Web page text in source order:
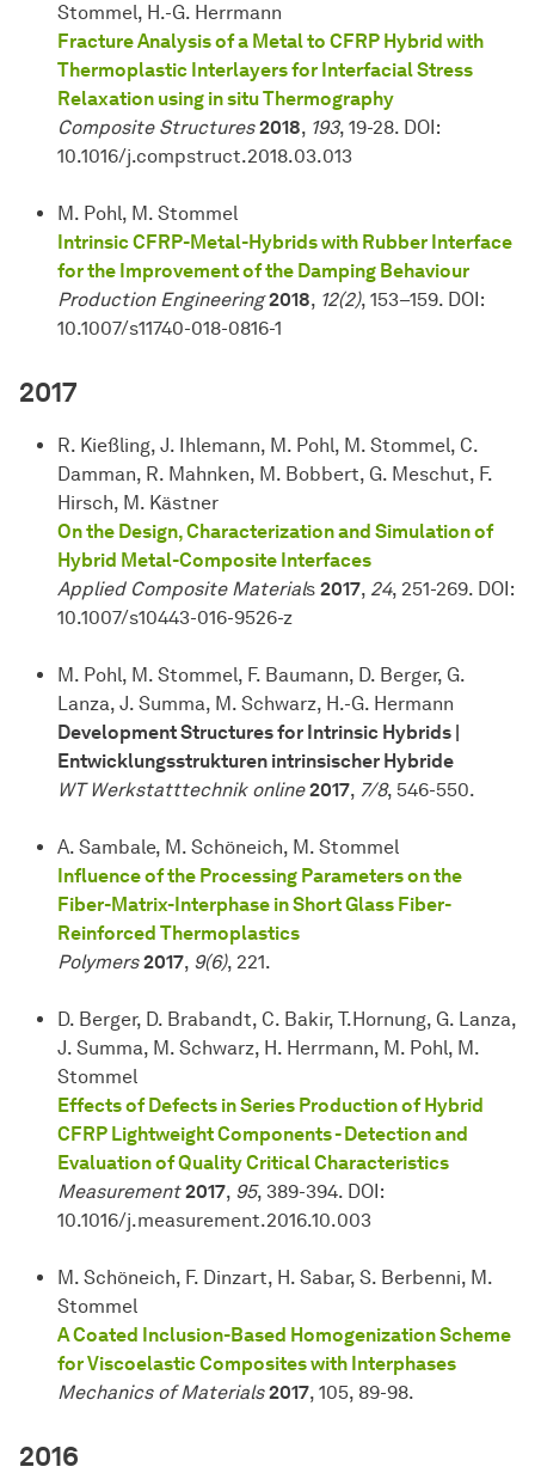
Stommel, H.-G. Herrmann
Fracture Analysis of a Metal to CFRP Hybrid with
Thermoplastic Interlayers for Interfacial Stress
Relaxation using in situ Thermography
Composite Structures 2018, 193, 19-28. DOI:
10.1016/j.compstruct.2018.03.013
M. Pohl, M. Stommel
Intrinsic CFRP-Metal-Hybrids with Rubber Interface
for the Improvement of the Damping Behaviour
Production Engineering 2018, 12(2), 153–159. DOI:
10.1007/s11740-018-0816-1
2017
R. Kießling, J. Ihlemann, M. Pohl, M. Stommel, C.
Damman, R. Mahnken, M. Bobbert, G. Meschut, F.
Hirsch, M. Kästner
On the Design, Characterization and Simulation of
Hybrid Metal-Composite Interfaces
Applied Composite Materials 2017, 24, 251-269. DOI:
10.1007/s10443-016-9526-z
M. Pohl, M. Stommel, F. Baumann, D. Berger, G.
Lanza, J. Summa, M. Schwarz, H.-G. Hermann
Development Structures for Intrinsic Hybrids |
Entwicklungsstrukturen intrinsischer Hybride
WT Werkstatttechnik online 2017, 7/8, 546-550.
A. Sambale, M. Schöneich, M. Stommel
Influence of the Processing Parameters on the
Fiber-Matrix-Interphase in Short Glass Fiber-
Reinforced Thermoplastics
Polymers 2017, 9(6), 221.
D. Berger, D. Brabandt, C. Bakir, T.Hornung, G. Lanza,
J. Summa, M. Schwarz, H. Herrmann, M. Pohl, M.
Stommel
Effects of Defects in Series Production of Hybrid
CFRP Lightweight Components - Detection and
Evaluation of Quality Critical Characteristics
Measurement 2017, 95, 389-394. DOI:
10.1016/j.measurement.2016.10.003
M. Schöneich, F. Dinzart, H. Sabar, S. Berbenni, M.
Stommel
A Coated Inclusion-Based Homogenization Scheme
for Viscoelastic Composites with Interphases
Mechanics of Materials 2017, 105, 89-98.
2016